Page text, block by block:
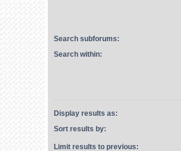
Search subforums:
Search within:
Display results as:
Sort results by:
Limit results to previous: